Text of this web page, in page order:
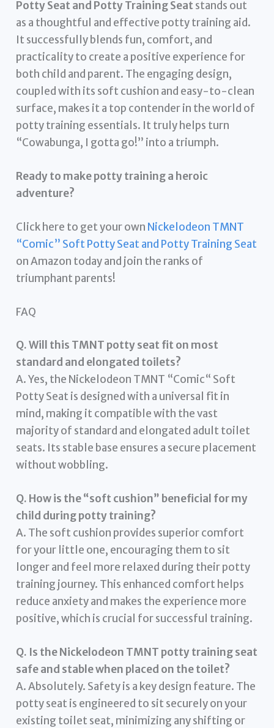
Potty Seat and Potty Training Seat stands out
as a thoughtful and effective potty training aid.
It successfully blends fun, comfort, and
practicality to create a positive experience for
both child and parent. The engaging design,
coupled with its soft cushion and easy-to-clean
surface, makes it a top contender in the world of
potty training essentials. It truly helps turn
“Cowabunga, I gotta go!” into a triumph.
Ready to make potty training a heroic
adventure?
Click here to get your own Nickelodeon TMNT
“Comic” Soft Potty Seat and Potty Training Seat
on Amazon today and join the ranks of
triumphant parents!
FAQ
Q. Will this TMNT potty seat fit on most
standard and elongated toilets?
A. Yes, the Nickelodeon TMNT “Comic“ Soft
Potty Seat is designed with a universal fit in
mind, making it compatible with the vast
majority of standard and elongated adult toilet
seats. Its stable base ensures a secure placement
without wobbling.
Q. How is the “soft cushion” beneficial for my
child during potty training?
A. The soft cushion provides superior comfort
for your little one, encouraging them to sit
longer and feel more relaxed during their potty
training journey. This enhanced comfort helps
reduce anxiety and makes the experience more
positive, which is crucial for successful training.
Q. Is the Nickelodeon TMNT potty training seat
safe and stable when placed on the toilet?
A. Absolutely. Safety is a key design feature. The
potty seat is engineered to sit securely on your
existing toilet seat, minimizing any shifting or